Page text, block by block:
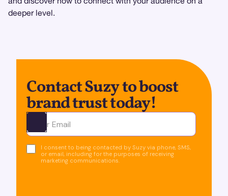
deeper level.
Contact Suzy to boost
brand trust today!
Ota yhteyttä
I consent to being contacted by Suzy via phone, SMS,
or email, including for the purposes of receiving
marketing communications.